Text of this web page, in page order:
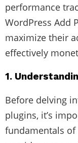
performance
WordPress Add
maximize their
effectively
1.
Before delving
plugins, it’s
fundamentals